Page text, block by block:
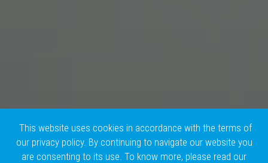
This website uses cookies in accordance with the terms of
our privacy policy. By continuing to navigate our website you
are consenting to its use. To know more, please read our